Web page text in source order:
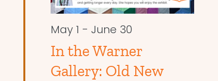
May 1 - June 30
In the Warner
Gallery: Old New